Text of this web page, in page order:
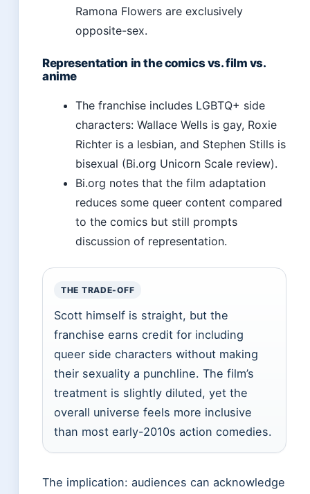
Ramona Flowers are exclusively
opposite-sex.
Representation in the comics vs. film vs.
anime
The franchise includes LGBTQ+ side
characters: Wallace Wells is gay, Roxie
Richter is a lesbian, and Stephen Stills is
bisexual (Bi.org Unicorn Scale review).
Bi.org notes that the film adaptation
reduces some queer content compared
to the comics but still prompts
discussion of representation.
THE TRADE-OFF
Scott himself is straight, but the
franchise earns credit for including
queer side characters without making
their sexuality a punchline. The film’s
treatment is slightly diluted, yet the
overall universe feels more inclusive
than most early-2010s action comedies.
The implication: audiences can acknowledge